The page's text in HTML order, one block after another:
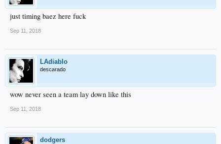
just timing baez here fuck
Sep 11, 2018
LAdiablo
descarado
wow never seen a team lay down like this
Sep 11, 2018
dodgers